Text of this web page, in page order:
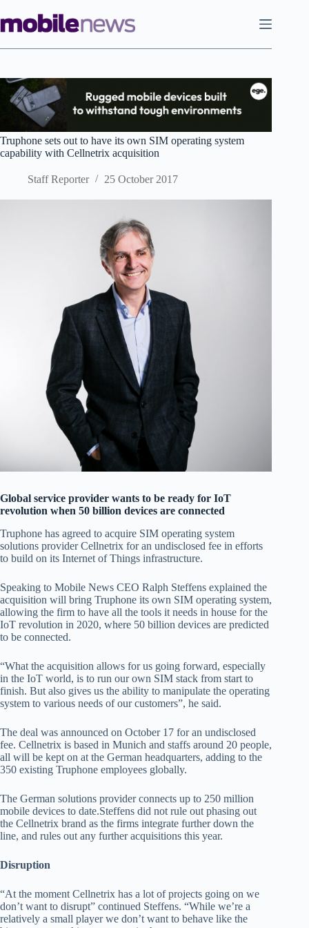
to
content
Truphone sets out to have its own SIM operating system
capability with Cellnetrix acquisition
Staff Reporter 25 October 2017
Global service provider wants to be ready for IoT
revolution when 50 billion devices are connected
Truphone has agreed to acquire SIM operating system
solutions provider Cellnetrix for an undisclosed fee in efforts
to build on its Internet of Things infrastructure.
Speaking to Mobile News CEO Ralph Steffens explained the
acquisition will bring Truphone its own SIM operating system,
allowing the firm to have all the tools it needs in house for the
IoT revolution in 2020, where 50 billion devices are predicted
to be connected.
“What the acquisition allows for us going forward, especially
in the IoT world, is to run our own SIM stack from start to
finish. But also gives us the ability to manipulate the operating
system to various needs of our customers”, he said.
The deal was announced on October 17 for an undisclosed
fee. Cellnetrix is based in Munich and staffs around 20 people,
all will be kept on at the German headquarters, adding to the
350 existing Truphone employees globally.
The German solutions provider connects up to 250 million
mobile devices to date.Steffens did not rule out phasing out
the Cellnetrix brand as the firms integrate further down the
line, and rules out any further acquisitions this year.
Disruption
“At the moment Cellnetrix has a lot of projects going on we
don’t want to disrupt” continued Steffens. “While we’re a
relatively a small player we don’t want to behave like the